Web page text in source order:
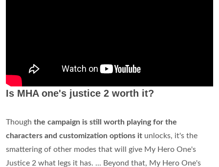
Is MHA one's justice 2 worth it?
Though the campaign is still worth playing for the
characters and customization options it unlocks, it's the
smattering of other modes that will give My Hero One's
Justice 2 what legs it has. ... Beyond that, My Hero One's